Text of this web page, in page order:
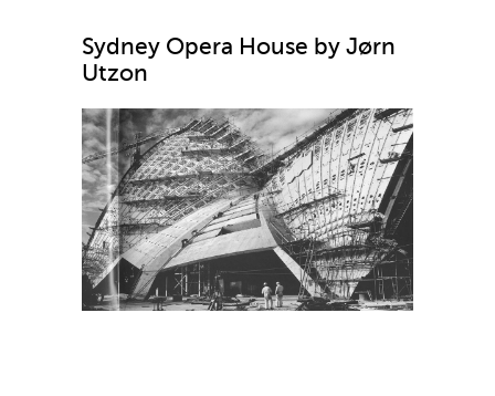
Sydney Opera House by Jørn
Utzon